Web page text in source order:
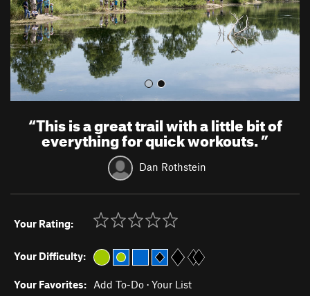
s
“This is a great trail with a little bit of
everything for quick workouts.”
Dan Rothstein
Your Rating:
Your Difficulty:
Your Favorites: Add To-Do · Your List